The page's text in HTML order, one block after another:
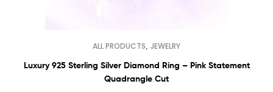
ALL PRODUCTS JEWELRY
Luxury 925 Sterling Silver Diamond Ring – Pink Statement
Quadrangle Cut